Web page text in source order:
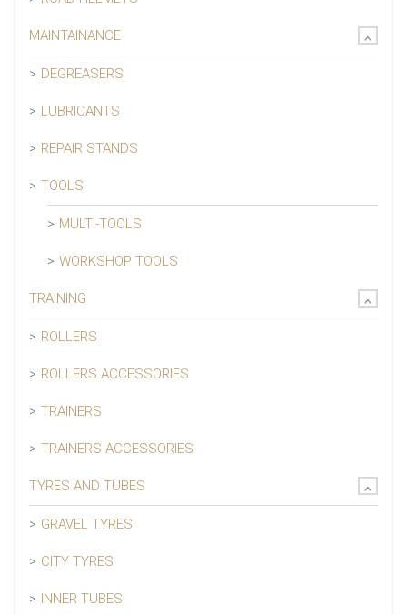
MAINTAINANCE
DEGREASERS
LUBRICANTS
REPAIR STANDS
TOOLS
MULTI-TOOLS
WORKSHOP TOOLS
TRAINING
ROLLERS
ROLLERS ACCESSORIES
TRAINERS
TRAINERS ACCESSORIES
TYRES AND TUBES
GRAVEL TYRES
CITY TYRES
INNER TUBES